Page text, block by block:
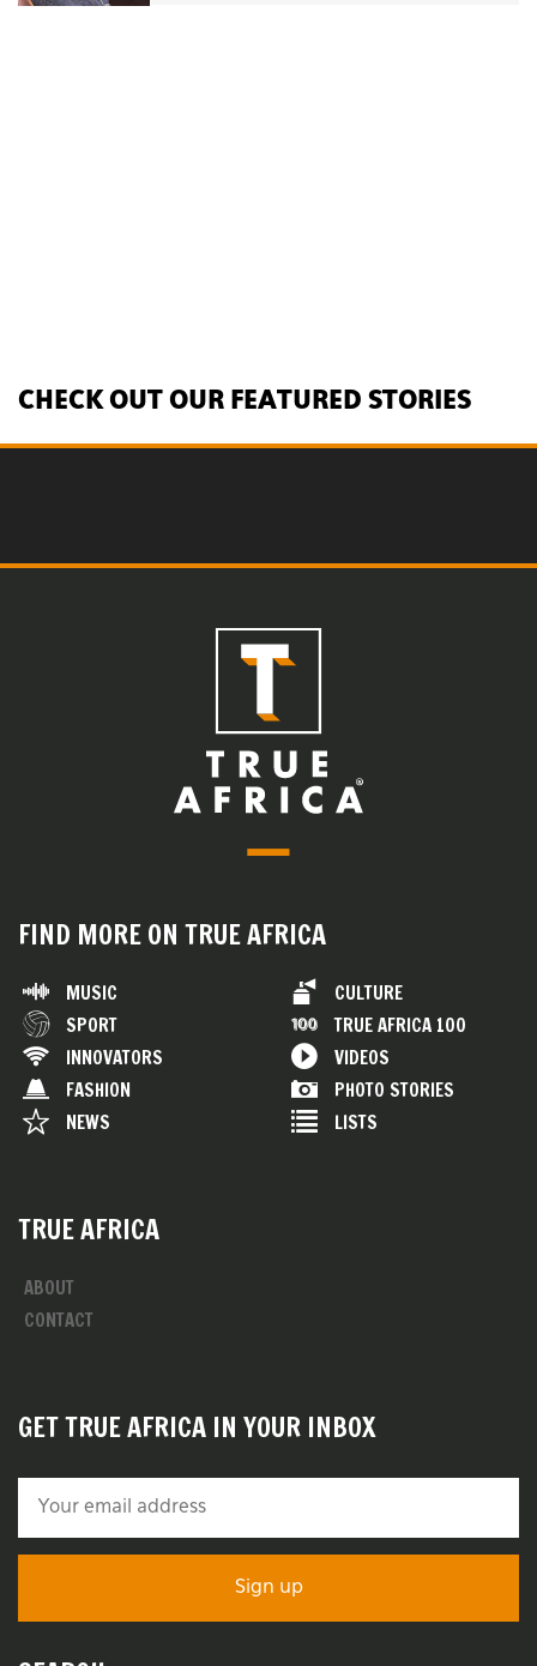
CHECK OUT OUR FEATURED STORIES
FIND MORE ON TRUE AFRICA
MUSIC
SPORT
INNOVATORS
FASHION
NEWS
CULTURE
TRUE AFRICA 100
VIDEOS
PHOTO STORIES
LISTS
TRUE AFRICA
ABOUT
CONTACT
GET TRUE AFRICA IN YOUR INBOX